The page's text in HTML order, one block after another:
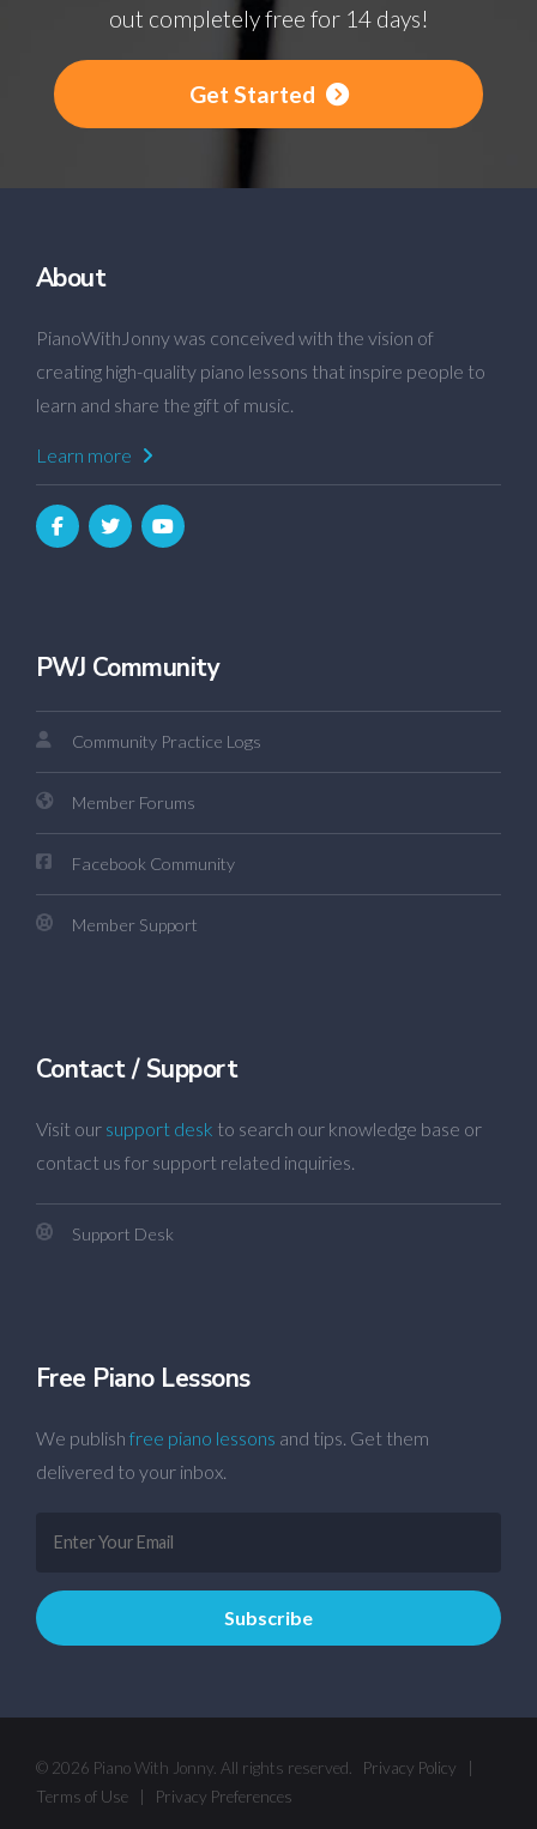
out completely free for 14 days!
Get Started
About
PianoWithJonny was conceived with the vision of
creating high-quality piano lessons that inspire people to
learn and share the gift of music.
Learn more
PWJ Community
Community Practice Logs
Member Forums
Facebook Community
Member Support
Contact / Support
Visit our support desk to search our knowledge base or
contact us for support related inquiries.
Support Desk
Free Piano Lessons
We publish free piano lessons and tips. Get them
delivered to your inbox.
© 2026 Piano With Jonny. All rights reserved. Privacy Policy
Terms of Use
Privacy Preferences